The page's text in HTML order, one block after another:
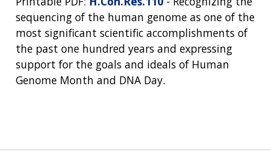
sequencing of the human genome as one of the
most significant scientific accomplishments of
the past one hundred years and expressing
support for the goals and ideals of Human
Genome Month and DNA Day.